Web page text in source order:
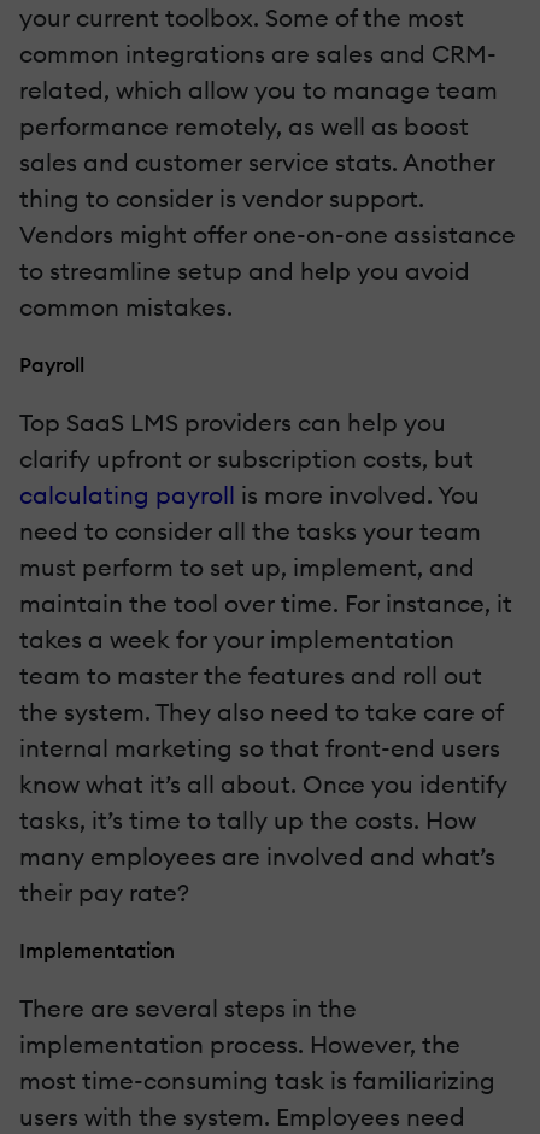
your current toolbox. Some of the most
common integrations are sales and CRM-
related, which allow you to manage team
performance remotely, as well as boost
sales and customer service stats. Another
thing to consider is vendor support.
Vendors might offer one-on-one assistance
to streamline setup and help you avoid
common mistakes.
Payroll
Top SaaS LMS providers can help you
clarify upfront or subscription costs, but
calculating payroll is more involved. You
need to consider all the tasks your team
must perform to set up, implement, and
maintain the tool over time. For instance, it
takes a week for your implementation
team to master the features and roll out
the system. They also need to take care of
internal marketing so that front-end users
know what it’s all about. Once you identify
tasks, it’s time to tally up the costs. How
many employees are involved and what’s
their pay rate?
Implementation
There are several steps in the
implementation process. However, the
most time-consuming task is familiarizing
users with the system. Employees need